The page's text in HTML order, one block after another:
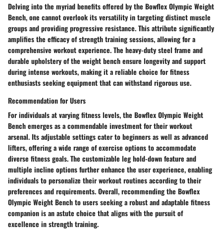
Delving into the myriad benefits offered by the Bowflex Olympic Weight
Bench, one cannot overlook its versatility in targeting distinct muscle
groups and providing progressive resistance. This attribute significantly
amplifies the efficacy of strength training sessions, allowing for a
comprehensive workout experience. The heavy-duty steel frame and
durable upholstery of the weight bench ensure longevity and support
during intense workouts, making it a reliable choice for fitness
enthusiasts seeking equipment that can withstand rigorous use.
Recommendation for Users
For individuals at varying fitness levels, the Bowflex Olympic Weight
Bench emerges as a commendable investment for their workout
arsenal. Its adjustable settings cater to beginners as well as advanced
lifters, offering a wide range of exercise options to accommodate
diverse fitness goals. The customizable leg hold-down feature and
multiple incline options further enhance the user experience, enabling
individuals to personalize their workout routines according to their
preferences and requirements. Overall, recommending the Bowflex
Olympic Weight Bench to users seeking a robust and adaptable fitness
companion is an astute choice that aligns with the pursuit of
excellence in strength training.